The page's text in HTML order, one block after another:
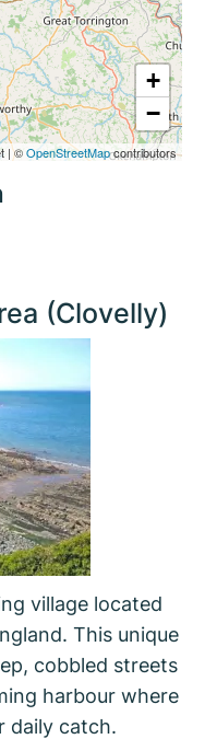
+
−
|©OpenStreetMapcontributors
(Clovelly)
village located
This unique
cobbled streets
harbour where
daily catch.